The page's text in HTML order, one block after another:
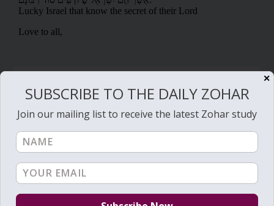
✕
SUBSCRIBE TO THE DAILY ZOHAR
Join our mailing list to receive the latest Zohar study